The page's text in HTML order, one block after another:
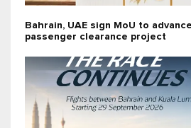
Bahrain, UAE sign MoU to
passenger clearance project